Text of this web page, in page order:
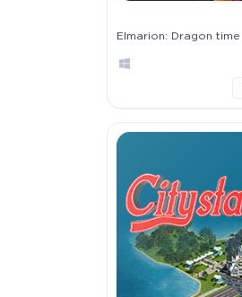
Elmarion: Dragon time